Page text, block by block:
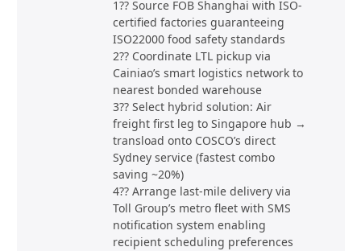
1?? Source FOB Shanghai with ISO-
certified factories guaranteeing
ISO22000 food safety standards
2?? Coordinate LTL pickup via
Cainiao’s smart logistics network to
nearest bonded warehouse
3?? Select hybrid solution: Air
freight first leg to Singapore hub →
transload onto COSCO’s direct
Sydney service (fastest combo
saving ~20%)
4?? Arrange last-mile delivery via
Toll Group’s metro fleet with SMS
notification system enabling
recipient scheduling preferences